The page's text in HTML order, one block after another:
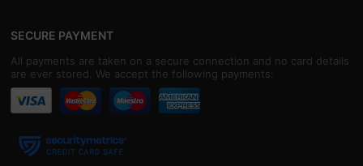
SECURE PAYMENT
All payments are taken on a secure connection and no card details
are ever stored. We accept the following payments: